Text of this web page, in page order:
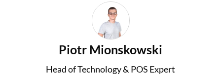
Piotr Mionskowski
Head of Technology & POS Expert